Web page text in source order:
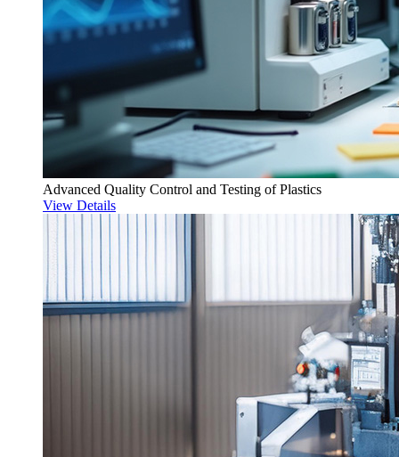
Advanced Quality Control and Testing of Plastics
View Details